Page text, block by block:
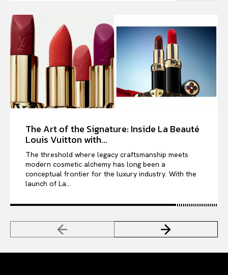
The Art of the Signature: Inside La Beauté
Louis Vuitton with...
The threshold where legacy craftsmanship meets
modern cosmetic alchemy has long been a
conceptual frontier for the luxury industry. With the
launch of La...